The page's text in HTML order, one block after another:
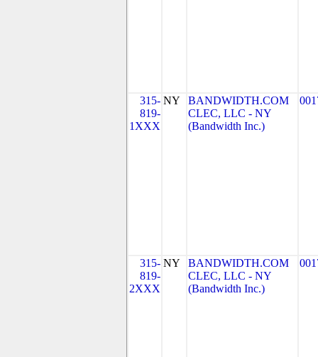
315-
819-
1XXX
NY
BANDWIDTH.COM
CLEC, LLC - NY
(Bandwidth Inc.)
315-
819-
2XXX
NY
BANDWIDTH.COM
CLEC, LLC - NY
(Bandwidth Inc.)